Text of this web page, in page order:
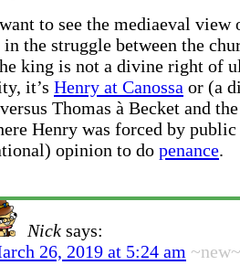
to see the mediaeval view
in the struggle between the
king is not a divine right of
it’s Henry at Canossa or (a
Thomas à Becket and
Henry was forced by public
opinion to do penance.
Nick says:
26, 2019 at 5:24 am ~new~